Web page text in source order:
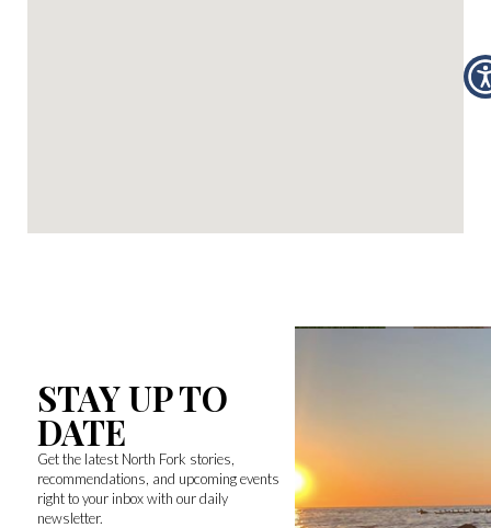
STAY UP TO
DATE
Get the latest North Fork stories,
recommendations, and upcoming events
right to your inbox with our daily
newsletter.